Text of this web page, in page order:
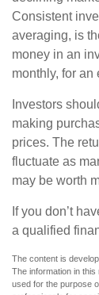
Consistent
averaging, is
money in an
monthly, for an
Investors
making
prices. The
fluctuate as
may be worth
If you don’t
a qualified
The content is
The information in
used for the purpose